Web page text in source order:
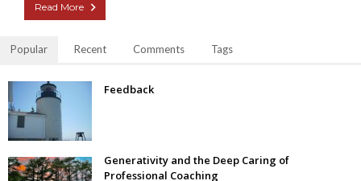
Read More
Popular Recent Comments Tags
Feedback
Generativity and the Deep Caring of
Professional Coaching